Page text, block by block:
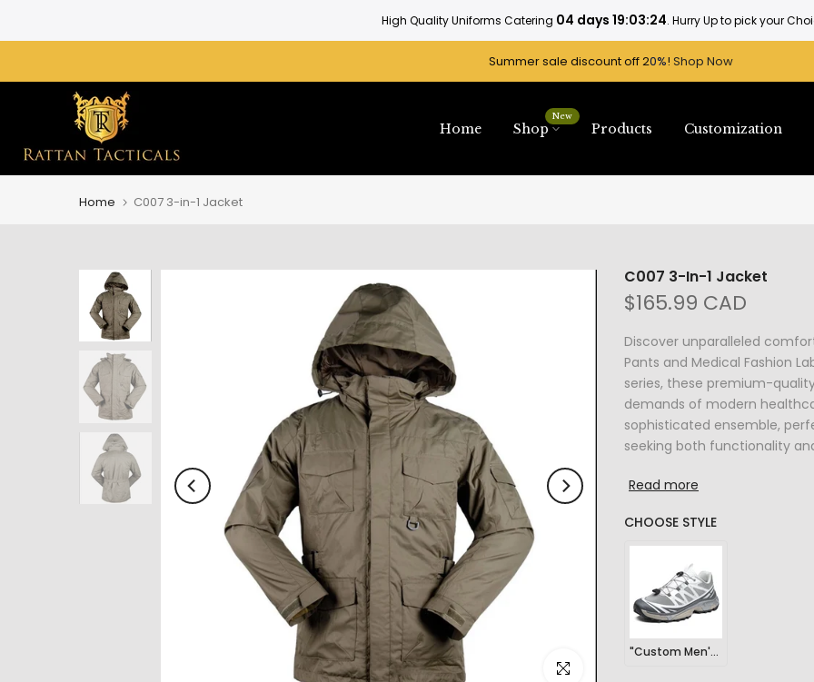
to
High Quality Uniforms Catering 04 days 19:03:24. Hurry Up to pick your
Summer sale discount off 20%! Shop Now
Home Shop
New
Products Customization
Home C007 3-in-1 Jacket
Click to enlarge
C007 3-In-1 Jacket
$165.99 CAD
Discover unparalleled
Pants and Medical Fashion
series, these premium-
demands of modern
sophisticated ensemble,
seeking both functionality
Read more
CHOOSE STYLE
"Custom Men's Outdoor Sports Hiking Sneakers"